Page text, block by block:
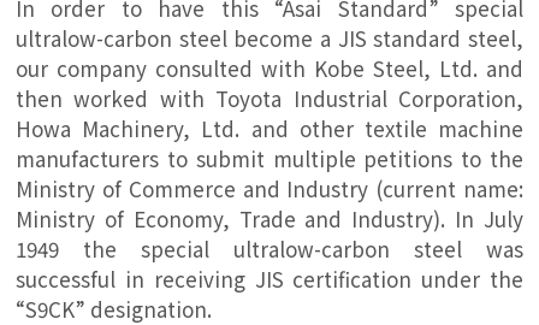
In order to have this “Asai Standard” special
ultralow-carbon steel become a JIS standard steel,
our company consulted with Kobe Steel, Ltd. and
then worked with Toyota Industrial Corporation,
Howa Machinery, Ltd. and other textile machine
manufacturers to submit multiple petitions to the
Ministry of Commerce and Industry (current name:
Ministry of Economy, Trade and Industry). In July
1949 the special ultralow-carbon steel was
successful in receiving JIS certification under the
“S9CK” designation.